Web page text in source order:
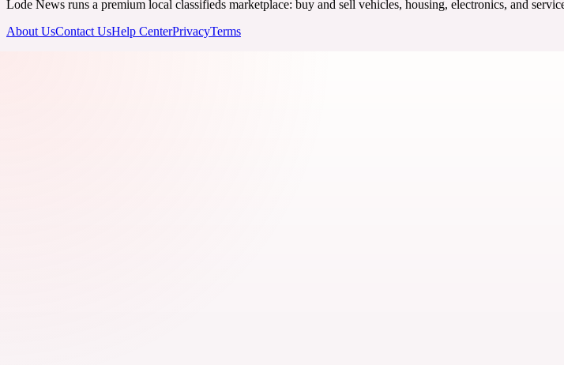
Lode News runs a premium local classifieds marketplace: buy and sell vehicles, housing, electronics, and
About UsContact UsHelp CenterPrivacyTerms